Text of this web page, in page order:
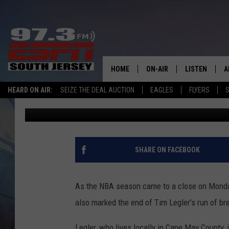
HEARD ON AIR: SEIZE THE DEAL AUCTION EAGLES FLYERS
HOME ON-AIR
SCHEDULE
THE SPORTS BASH
RACK & FIN RADIO
THE LOCKER ROOM WITH
LISTEN
LISTEN LIVE
MOBILE APP
ALEXA
ON DEMAND
SEA ISLE CITY, NJ,
SPORTSCENTER
Mike Gill Published: June 18, 2024
SHARE ON FACEBOOK
As the NBA season came to a close on
also marked the end of Tim Legler's run of